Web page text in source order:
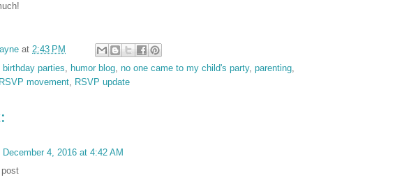
at 2:43 PM
birthday parties, humor blog, no one came to my child's party, parenting,
RSVP movement, RSVP update
December 4, 2016 at 4:42 AM